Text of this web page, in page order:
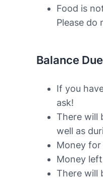
Food is
Please do
Balance
If you
ask!
There will
well as
Money
Money
There will